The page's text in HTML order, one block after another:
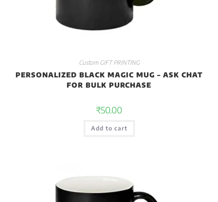
Custom GIFT PRINTING
PERSONALIZED BLACK MAGIC MUG – ASK CHAT
FOR BULK PURCHASE
₹50.00
Add to cart